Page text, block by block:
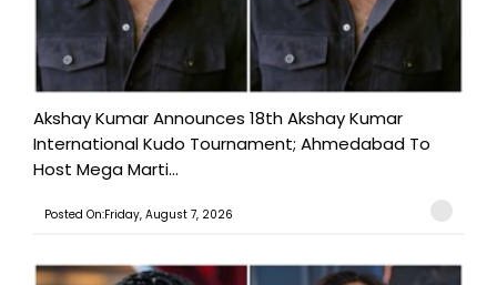
Akshay Kumar Announces 18th Akshay Kumar
International Kudo Tournament; Ahmedabad To
Host Mega Marti...
Posted On:Friday, August 7, 2026